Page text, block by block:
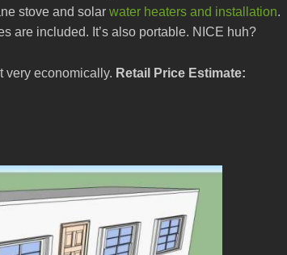
stove and solar water heaters and installation.
are included. It’s also portable. NICE huh?
very economically. Retail Price Estimate: